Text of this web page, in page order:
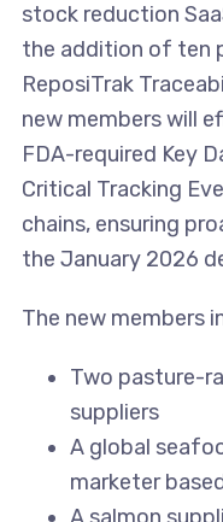
stock reduction
the addition of ten
ReposiTrak
new members will
FDA-required Key
Critical Tracking
chains, ensuring
the January 2026
The new members
Two pasture-
suppliers
A global
marketer